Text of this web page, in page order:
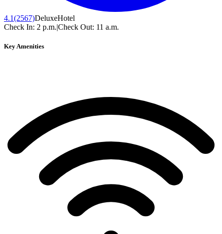
4.1(2567)DeluxeHotel
Check In: 2 p.m.|Check Out: 11 a.m.
Key Amenities